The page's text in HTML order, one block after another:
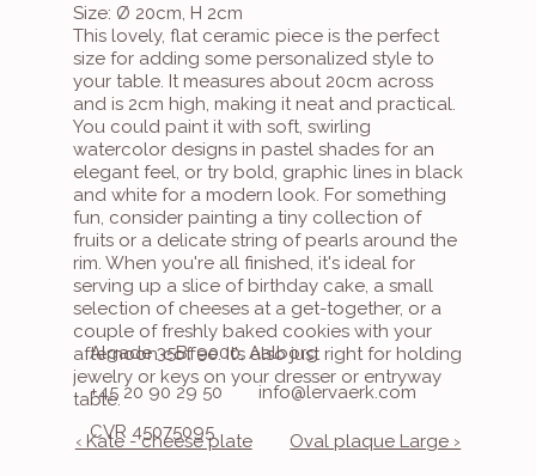
Size: Ø 20cm, H 2cm
This lovely, flat ceramic piece is the perfect
size for adding some personalized style to
your table. It measures about 20cm across
and is 2cm high, making it neat and practical.
You could paint it with soft, swirling
watercolor designs in pastel shades for an
elegant feel, or try bold, graphic lines in black
and white for a modern look. For something
fun, consider painting a tiny collection of
fruits or a delicate string of pearls around the
rim. When you're all finished, it's ideal for
serving up a slice of birthday cake, a small
selection of cheeses at a get-together, or a
couple of freshly baked cookies with your
afternoon coffee. It’s also just right for holding
jewelry or keys on your dresser or entryway
table.
‹ Kate - cheese plate
Oval plaque Large ›
Algade 35B, 9000, Aalborg
+45 20 90 29 50
info@lervaerk.com
CVR 45075095